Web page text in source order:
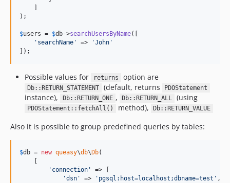
);
$users = $db->searchUsersByName([
' searchName ' => 'John '
]);
Possible values for returns option are
Db::RETURN_STATEMENT (default, returns PDOStatement
instance), Db::RETURN_ONE , Db::RETURN_ALL (using
PDOStatement::fetchAll() method), Db::RETURN_VALUE
Also it is possible to group predefined queries by tables:
$db = new queasy\db\ Db(
' connection '
=> [
'dsn ' => ' pgsql:host=localhost;dbname=test ' ,